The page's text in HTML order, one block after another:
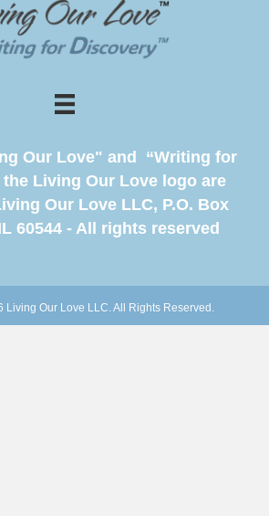
Our Love" and “Writing for
Living Our Love logo are
Our Love LLC, P.O. Box
60544 - All rights reserved
Living Our Love LLC. All Rights Reserved.